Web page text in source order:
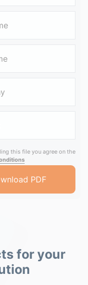
this file you agree on the
for your